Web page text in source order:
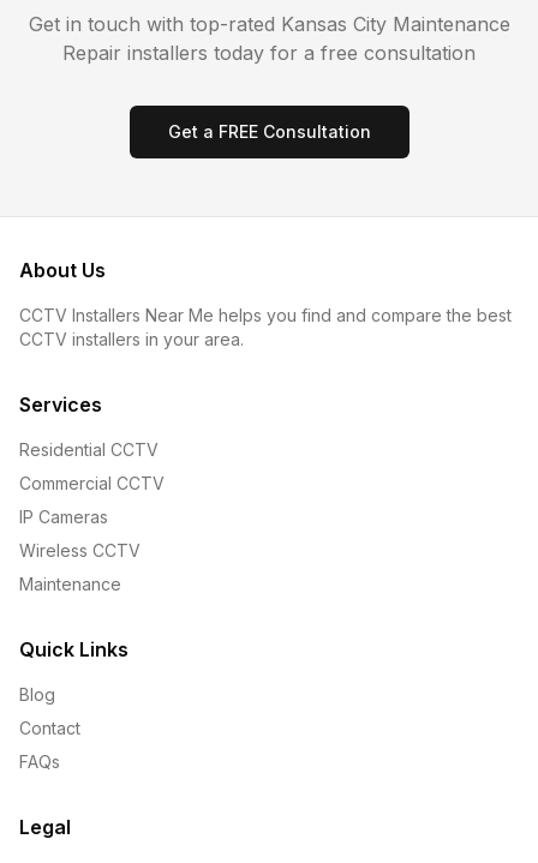
Get in touch with top-rated Kansas City Maintenance
Repair installers today for a free consultation
Get a FREE Consultation
About Us
CCTV Installers Near Me helps you find and compare the best
CCTV installers in your area.
Services
Residential CCTV
Commercial CCTV
IP Cameras
Wireless CCTV
Maintenance
Quick Links
Blog
Contact
FAQs
Legal